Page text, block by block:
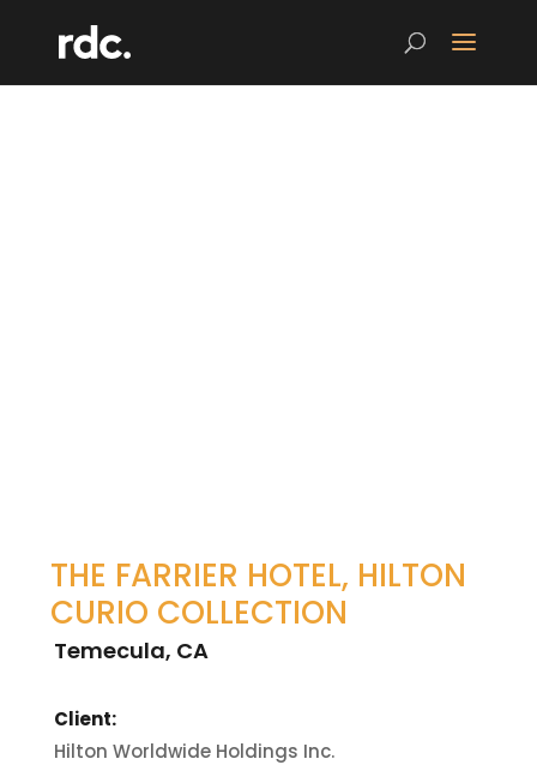
THE FARRIER HOTEL, HILTON
CURIO COLLECTION
Temecula, CA
Client:
Hilton Worldwide Holdings Inc.